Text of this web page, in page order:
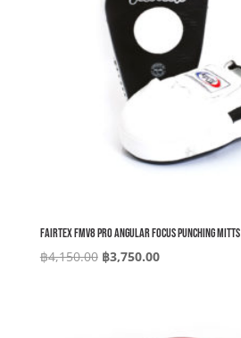
Fairtex FMV8 Pro Angular Focus Punching Mitts
฿4,150.00 Original
฿3,750.00Current